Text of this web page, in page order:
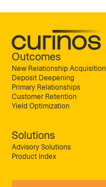
Outcomes
New Relationship Acquisition
Deposit Deepening
Primary Relationships
Customer Retention
Yield Optimization
Solutions
Advisory Solutions
Product Index